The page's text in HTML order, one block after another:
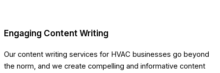
Engaging Content Writing
Our content writing services for HVAC businesses go beyond
the norm, and we create compelling and informative content